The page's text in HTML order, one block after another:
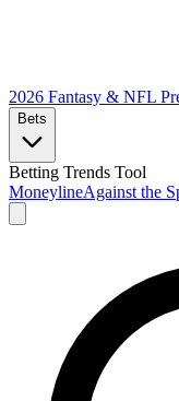
2026 Fantasy & NFL
Bets
Betting Trends Tool
MoneylineAgainst the